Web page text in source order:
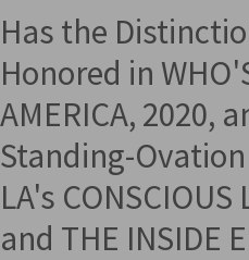
Has the
Honored in
AMERICA, 2020,
Standing-
LA's CONSCIOUS
and THE INSIDE